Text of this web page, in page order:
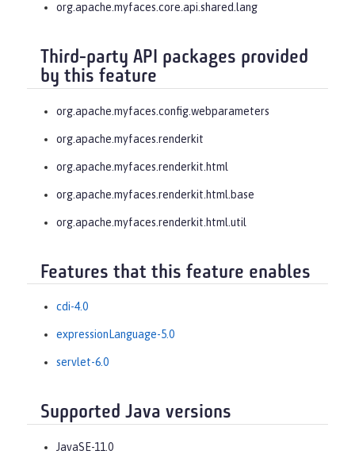
org.apache.myfaces.core.api.shared.lang
Third-party API packages provided
by this feature
org.apache.myfaces.config.webparameters
org.apache.myfaces.renderkit
org.apache.myfaces.renderkit.html
org.apache.myfaces.renderkit.html.base
org.apache.myfaces.renderkit.html.util
Features that this feature enables
cdi-4.0
expressionLanguage-5.0
servlet-6.0
Supported Java versions
JavaSE-11.0